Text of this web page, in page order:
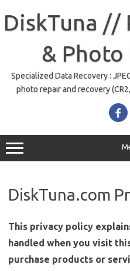
content
DiskTuna //
& Photo
Specialized Data Recovery :
photo repair and recovery
DiskTuna.com
This privacy policy
handled when you visit
purchase products or